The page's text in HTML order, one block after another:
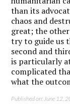
than its
chaos and
great; the
try to guide us
second and
is particularly
complicated
what the
Published on: June 12,